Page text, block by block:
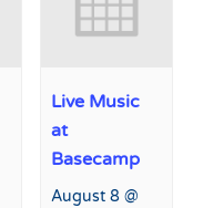
Live Music
at
Basecamp
August 8 @